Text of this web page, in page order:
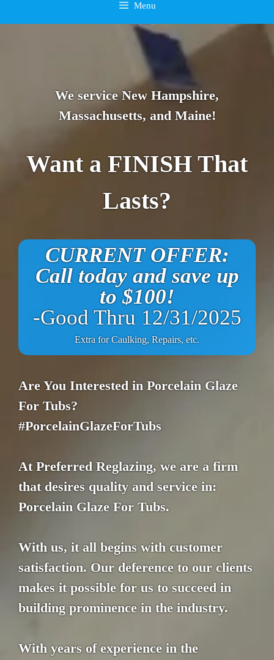
Menu
We service New Hampshire,
Massachusetts, and Maine!
Want a FINISH That
Lasts?
CURRENT OFFER:
Call today and save up
to $100!
-Good Thru 12/31/2025
Extra for Caulking, Repairs, etc.
Are You Interested in Porcelain Glaze
For Tubs?
#PorcelainGlazeForTubs
At Preferred Reglazing, we are a firm
that desires quality and service in:
Porcelain Glaze For Tubs.
With us, it all begins with customer
satisfaction. Our deference to our clients
makes it possible for us to succeed in
building prominence in the industry.
With years of experience in the